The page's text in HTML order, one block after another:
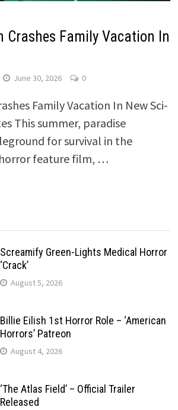
Crashes Family Vacation In
June 30, 2026 0
Family Vacation In New Sci-
This summer, paradise
for survival in the
feature film, …
Screamify Green-Lights Medical Horror
‘Crack’
August 5, 2026
Billie Eilish 1st Horror Role – ‘American
Horrors’ Patreon
August 4, 2026
‘The Atlas Field’ – Official Trailer
Released